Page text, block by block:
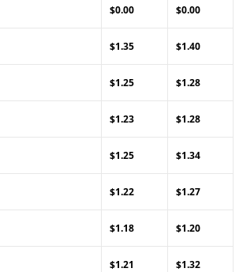
$0.00 $0.00
$1.35 $1.40
$1.25 $1.28
$1.23 $1.28
$1.25 $1.34
$1.22 $1.27
$1.18 $1.20
$1.21 $1.32